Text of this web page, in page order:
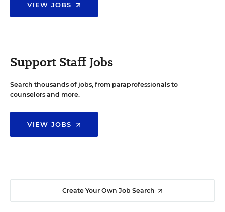
VIEW JOBS
Support Staff Jobs
Search thousands of jobs, from paraprofessionals to
counselors and more.
VIEW JOBS
Create Your Own Job Search